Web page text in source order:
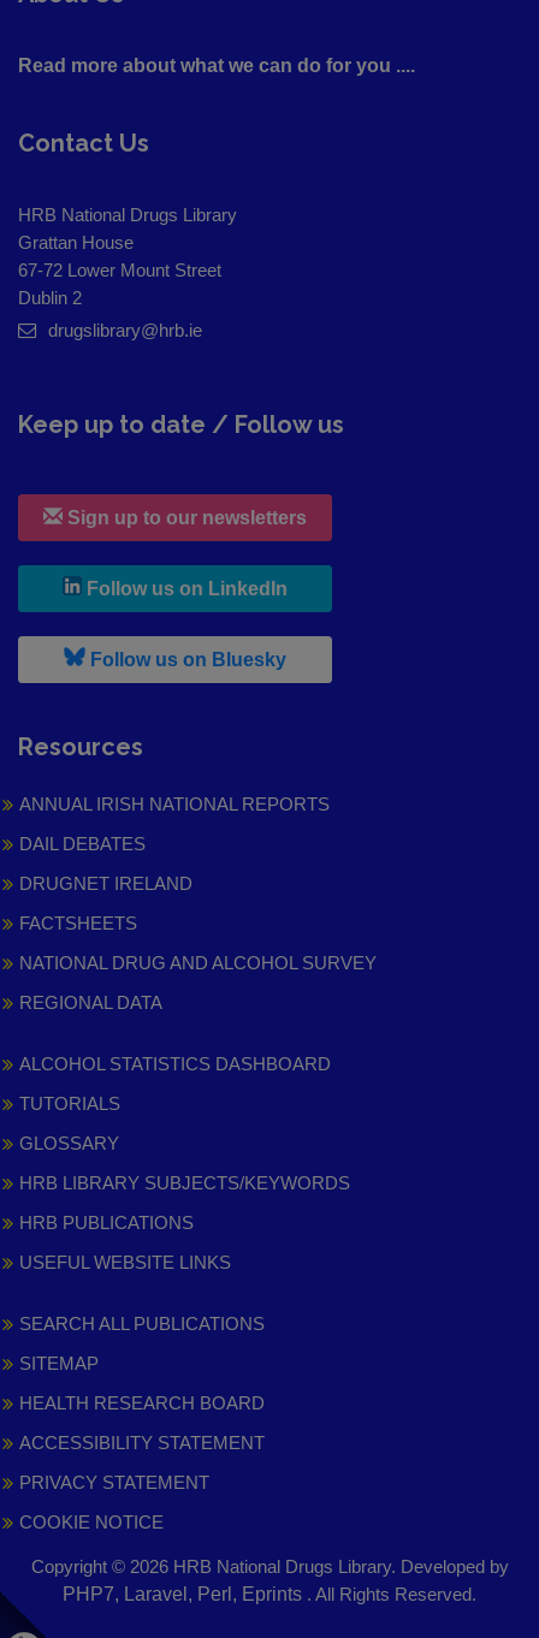
Read more about what we can do for you ....
Contact Us
HRB National Drugs Library
Grattan House
67-72 Lower Mount Street
Dublin 2
drugslibrary@hrb.ie
Keep up to date / Follow us
Sign up to our newsletters
Follow us on LinkedIn
Follow us on Bluesky, leaves h r b site and goes to
Resources
ANNUAL IRISH NATIONAL REPORTS
DAIL DEBATES
DRUGNET IRELAND
FACTSHEETS
NATIONAL DRUG AND ALCOHOL SURVEY
REGIONAL DATA
ALCOHOL STATISTICS DASHBOARD
TUTORIALS
GLOSSARY
HRB LIBRARY SUBJECTS/KEYWORDS
HRB PUBLICATIONS
USEFUL WEBSITE LINKS
SEARCH ALL PUBLICATIONS
SITEMAP
HEALTH RESEARCH BOARD
ACCESSIBILITY STATEMENT
PRIVACY STATEMENT
COOKIE NOTICE
Copyright © 2026 HRB National Drugs Library. Developed by
PHP7, Laravel, Perl, Eprints . All Rights Reserved.